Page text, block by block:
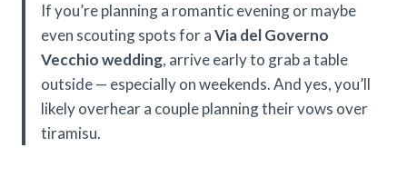
If you’re planning a romantic evening or maybe
even scouting spots for aVia del Governo
Vecchio wedding, arrive early to grab a table
outside — especially on weekends. And yes, you’ll
likely overhear a couple planning their vows over
tiramisu.